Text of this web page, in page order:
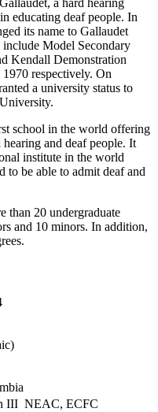
educating deaf people. In
its name to Gallaudet
Model Secondary
Kendall Demonstration
respectively. On
a university status to
school in the world offering
and deaf people. It
institute in the world
to be able to admit deaf and
than 20 undergraduate
and 10 minors. In addition,
 NEAC, ECFC